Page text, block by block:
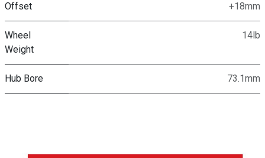
Offset +18mm
Wheel
Weight
14lb
Hub Bore 73.1mm